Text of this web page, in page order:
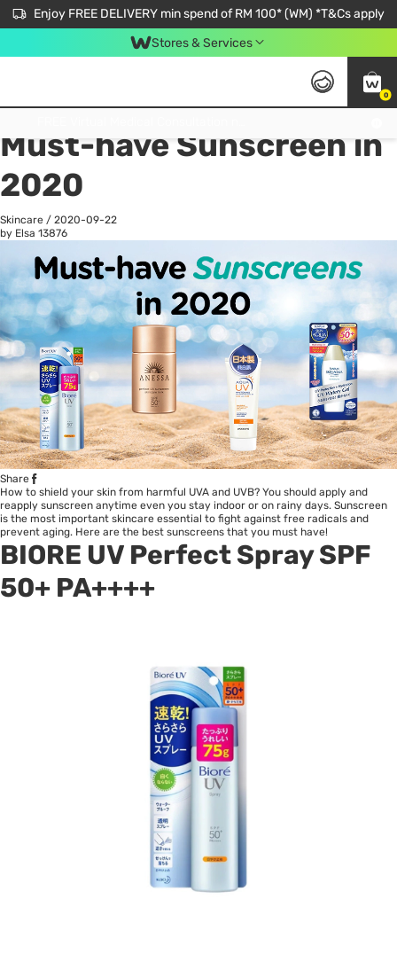
Enjoy FREE DELIVERY min spend of RM 100* (WM) *T&Cs apply
Stores & Services
0
All
Must-have Sunscreen in
2020
Skincare / 2020-09-22
by Elsa 13876
Share
How to shield your skin from harmful UVA and UVB? You should apply and
reapply sunscreen anytime even you stay indoor or on rainy days. Sunscreen
is the most important skincare essential to fight against free radicals and
prevent aging. Here are the best sunscreens that you must have!
BIORE UV Perfect Spray SPF
50+ PA++++